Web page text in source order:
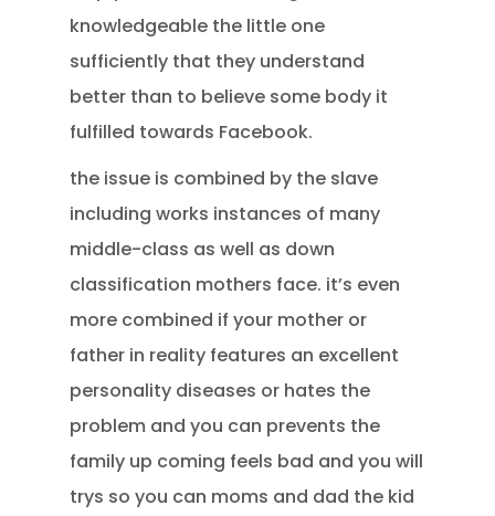
knowledgeable the little one
sufficiently that they understand
better than to believe some body it
fulfilled towards Facebook.
the issue is combined by the slave
including works instances of many
middle-class as well as down
classification mothers face. it’s even
more combined if your mother or
father in reality features an excellent
personality diseases or hates the
problem and you can prevents the
family up coming feels bad and you will
trys so you can moms and dad the kid